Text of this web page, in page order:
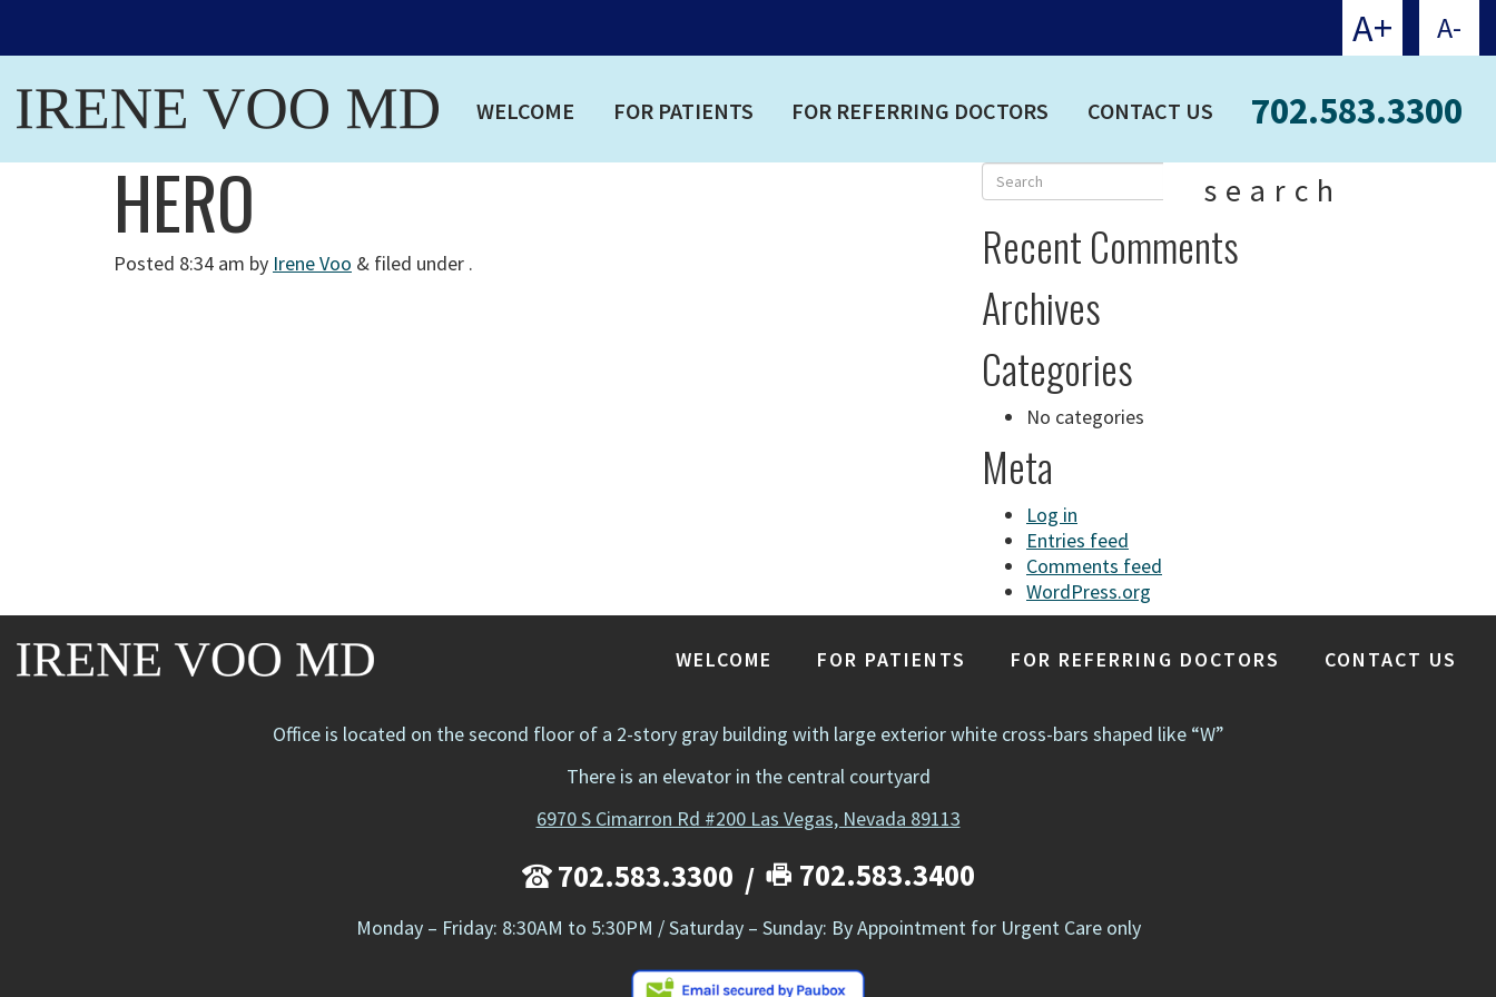
A+ A-
WELCOME FOR PATIENTS FOR REFERRING DOCTORS CONTACT US 702.583.3300
HERO
Posted 8:34 am by Irene Voo & filed under .
search
Recent Comments
Archives
Categories
No categories
Meta
Log in
Entries feed
Comments feed
WordPress.org
WELCOME FOR PATIENTS FOR REFERRING DOCTORS CONTACT US
Office is located on the second floor of a 2-story gray building with large exterior white cross-bars shaped like “W”
There is an elevator in the central courtyard
6970 S Cimarron Rd #200 Las Vegas, Nevada 89113
702.583.3300 702.583.3400
Monday – Friday: 8:30AM to 5:30PM / Saturday – Sunday: By Appointment for Urgent Care only